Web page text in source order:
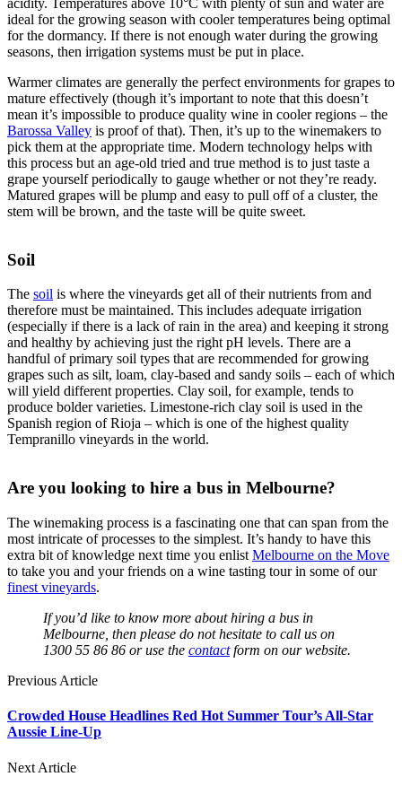
ideal for the growing season with cooler temperatures being optimal
for the dormancy. If there is not enough water during the growing
seasons, then irrigation systems must be put in place.
Warmer climates are generally the perfect environments for grapes to
mature effectively (though it’s important to note that this doesn’t
mean it’s impossible to produce quality wine in cooler regions – the
Barossa Valley is proof of that). Then, it’s up to the winemakers to
pick them at the appropriate time. Modern technology helps with
this process but an age-old tried and true method is to just taste a
grape yourself periodically to gauge whether or not they’re ready.
Matured grapes will be plump and easy to pull off of a cluster, the
stem will be brown, and the taste will be quite sweet.
Soil
The soil is where the vineyards get all of their nutrients from and
therefore must be maintained. This includes adequate irrigation
(especially if there is a lack of rain in the area) and keeping it strong
and healthy by achieving just the right pH levels. There are a
handful of primary soil types that are recommended for growing
grapes such as silt, loam, clay-based and sandy soils – each of which
will yield different properties. Clay soil, for example, tends to
produce bolder varieties. Limestone-rich clay soil is used in the
Spanish region of Rioja – which is one of the highest quality
Tempranillo vineyards in the world.
Are you looking to hire a bus in Melbourne?
The winemaking process is a fascinating one that can span from the
most intricate of processes to the simplest. It’s handy to have this
extra bit of knowledge next time you enlist Melbourne on the Move
to take you and your friends on a wine tasting tour in some of our
finest vineyards.
If you’d like to know more about hiring a bus in
Melbourne, then please do not hesitate to call us on
1300 55 86 86 or use the contactform on our website.
Previous Article
Crowded House Headlines Red Hot Summer Tour’s All-Star
Aussie Line-Up
Next Article